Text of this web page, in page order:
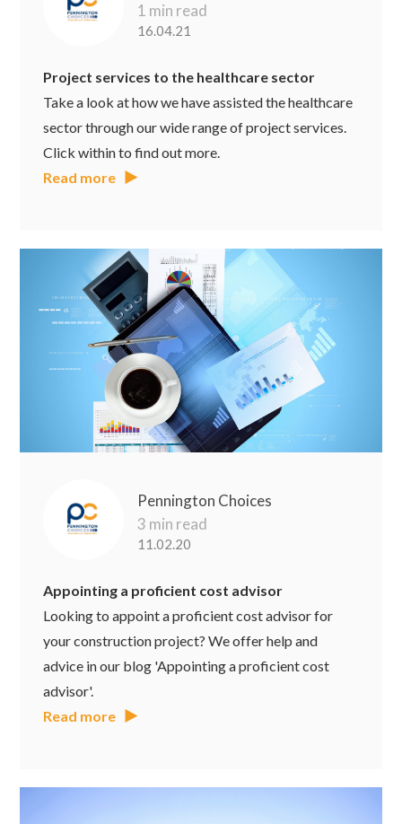
1 min read
16.04.21
Project services to the healthcare sector
Take a look at how we have assisted the healthcare
sector through our wide range of project services.
Click within to find out more.
Read more
Pennington Choices
3 min read
11.02.20
Appointing a proficient cost advisor
Looking to appoint a proficient cost advisor for
your construction project? We offer help and
advice in our blog 'Appointing a proficient cost
advisor'.
Read more